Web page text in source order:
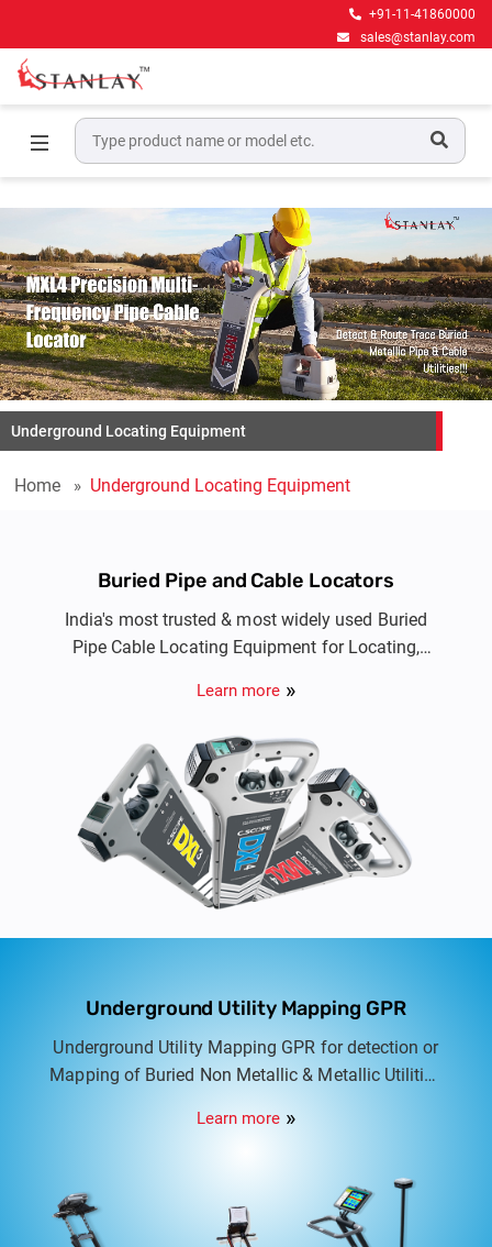
+91-11-41860000
sales@stanlay.com
Underground Locating Equipment
Home Underground Locating Equipment
Buried Pipe and Cable Locators
India's most trusted & most widely used Buried
Pipe Cable Locating Equipment for Locating,
cable & pipe utility services.
Learn more
Underground Utility Mapping GPR
Underground Utility Mapping GPR for detection or
Mapping of Buried Non Metallic & Metallic Utilities
include Dual frequency to Multi frequency multi
Learn more